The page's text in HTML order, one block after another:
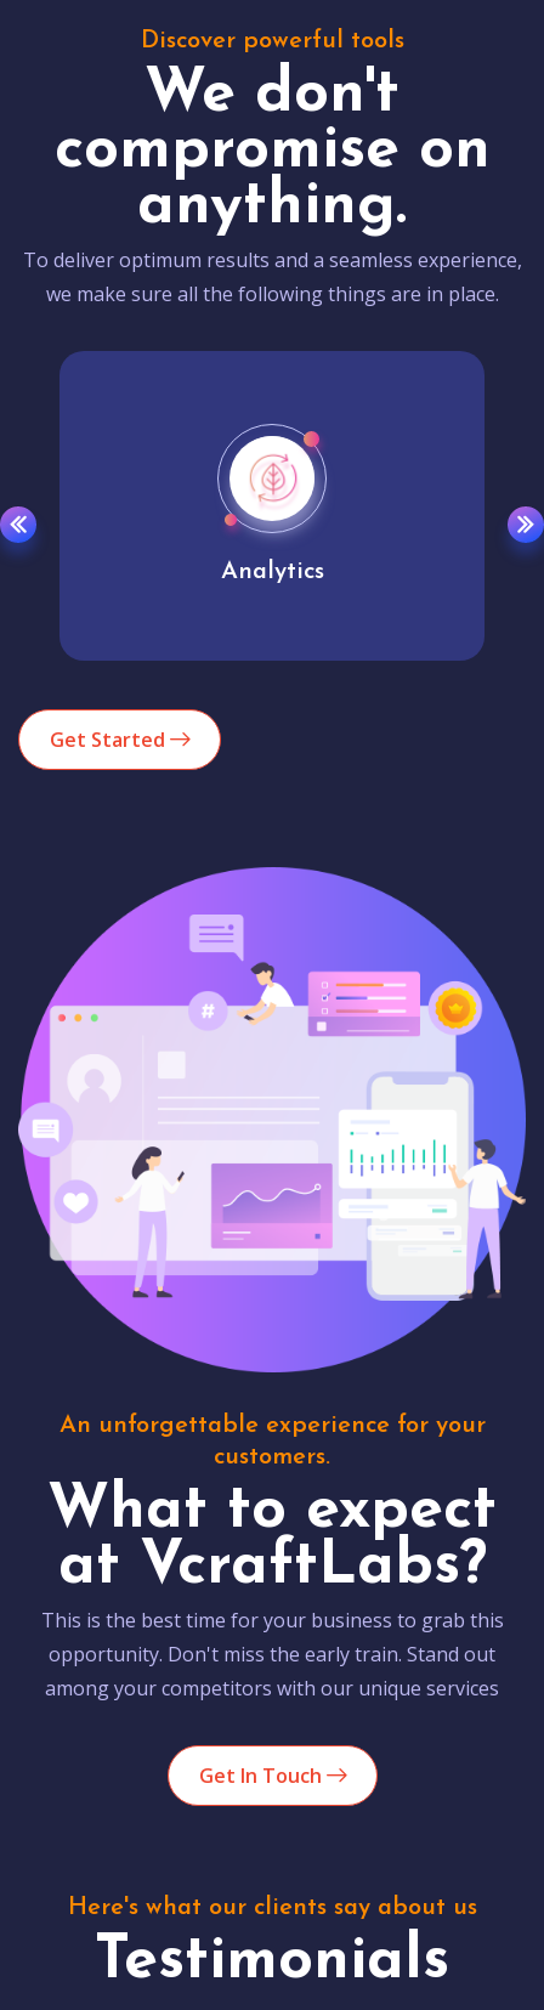
Discover powerful tools
We don't
compromise on
anything.
To deliver optimum results and a seamless experience,
we make sure all the following things are in place.
Analytics
Get Started
An unforgettable experience for your
customers.
What to expect
at VcraftLabs?
This is the best time for your business to grab this
opportunity. Don't miss the early train. Stand out
among your competitors with our unique services
Get In Touch
Here's what our clients say about us
Testimonials